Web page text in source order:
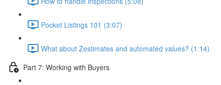
Pocket Listings 101 (3:07)
What about Zestimates and automated values? (1:14)
Part 7: Working with Buyers